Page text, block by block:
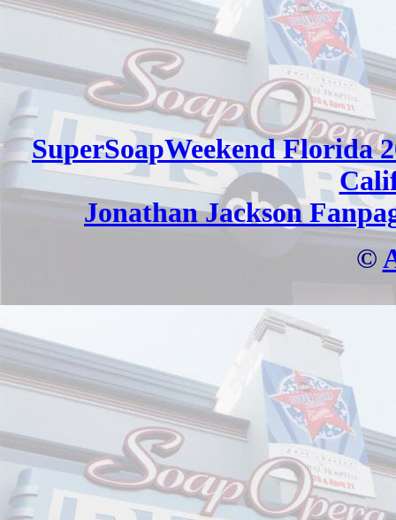
SuperSoapWeekend Florida
Jonathan Jackson
©